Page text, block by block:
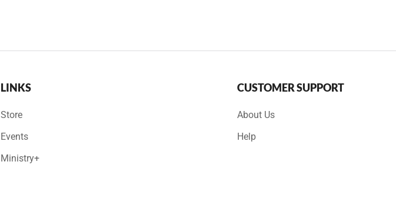
LINKS
Store
Events
Ministry+
CUSTOMER SUPPORT
About Us
Help